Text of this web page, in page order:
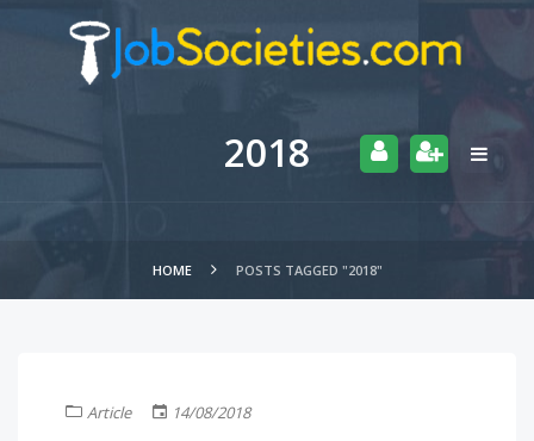
2018
HOME POSTS TAGGED "2018"
Article 14/08/2018